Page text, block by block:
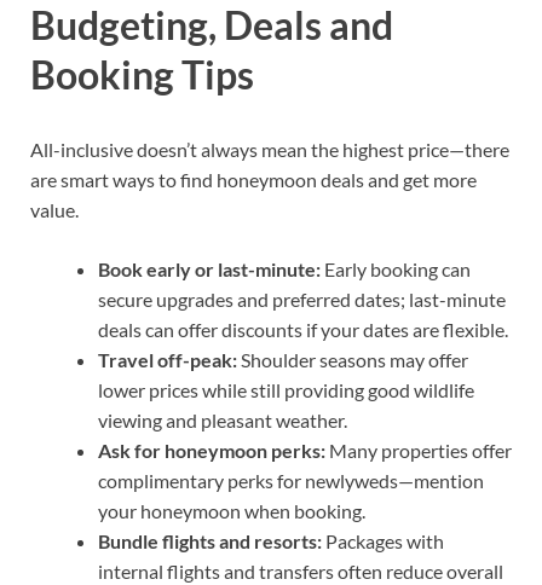
Budgeting, Deals and
Booking Tips
All-inclusive doesn’t always mean the highest price—there
are smart ways to find honeymoon deals and get more
value.
Book early or last-minute: Early booking can
secure upgrades and preferred dates; last-minute
deals can offer discounts if your dates are flexible.
Travel off-peak:Shoulder seasons may offer
lower prices while still providing good wildlife
viewing and pleasant weather.
Ask for honeymoon perks: Many properties offer
complimentary perks for newlyweds—mention
your honeymoon when booking.
Bundle flights and resorts: Packages with
internal flights and transfers often reduce overall